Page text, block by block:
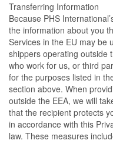
Transferring Information
Because PHS
the information about you
Services in the EU may be
shippers operating outside
who work for us, or third
for the purposes listed in
section above. When
outside the EEA, we will
that the recipient protects
in accordance with this
law. These measures